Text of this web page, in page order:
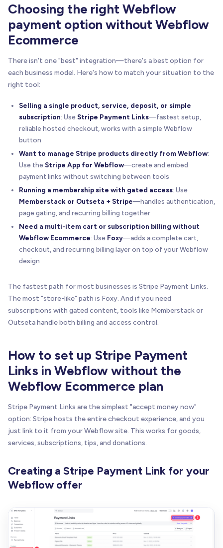
Choosing the right Webflow
payment option without Webflow
Ecommerce
There isn't one "best" integration—there's a best option for
each business model. Here's how to match your situation to the
right tool:
Selling a single product, service, deposit, or simple
subscription: Use Stripe Payment Links—fastest setup,
reliable hosted checkout, works with a simple Webflow
button
Want to manage Stripe products directly from Webflow:
Use the Stripe App for Webflow—create and embed
payment links without switching between tools
Running a membership site with gated access: Use
Memberstack or Outseta + Stripe—handles authentication,
page gating, and recurring billing together
Need a multi-item cart or subscription billing without
Webflow Ecommerce: Use Foxy—adds a complete cart,
checkout, and recurring billing layer on top of your Webflow
design
The fastest path for most businesses is Stripe Payment Links.
The most "store-like" path is Foxy. And if you need
subscriptions with gated content, tools like Memberstack or
Outseta handle both billing and access control.
How to set up Stripe Payment
Links in Webflow without the
Webflow Ecommerce plan
Stripe Payment Links are the simplest "accept money now"
option: Stripe hosts the entire checkout experience, and you
just link to it from your Webflow site. This works for goods,
services, subscriptions, tips, and donations.
Creating a Stripe Payment Link for your
Webflow offer